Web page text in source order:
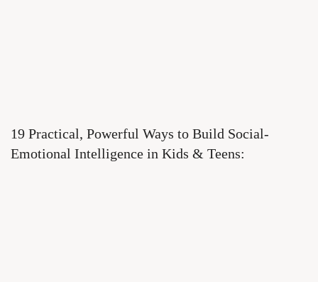
19 Practical, Powerful Ways to Build Social-
Emotional Intelligence in Kids & Teens: